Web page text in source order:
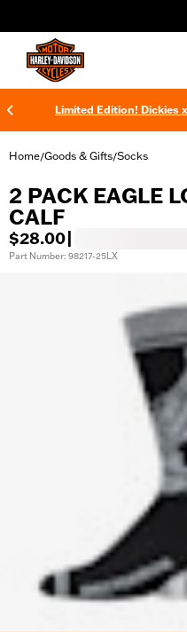
Limited Edition! Dickies
Home/Goods & Gifts/Socks
2 PACK EAGLE
CALF
$28.00
Part Number: 98217-25LX